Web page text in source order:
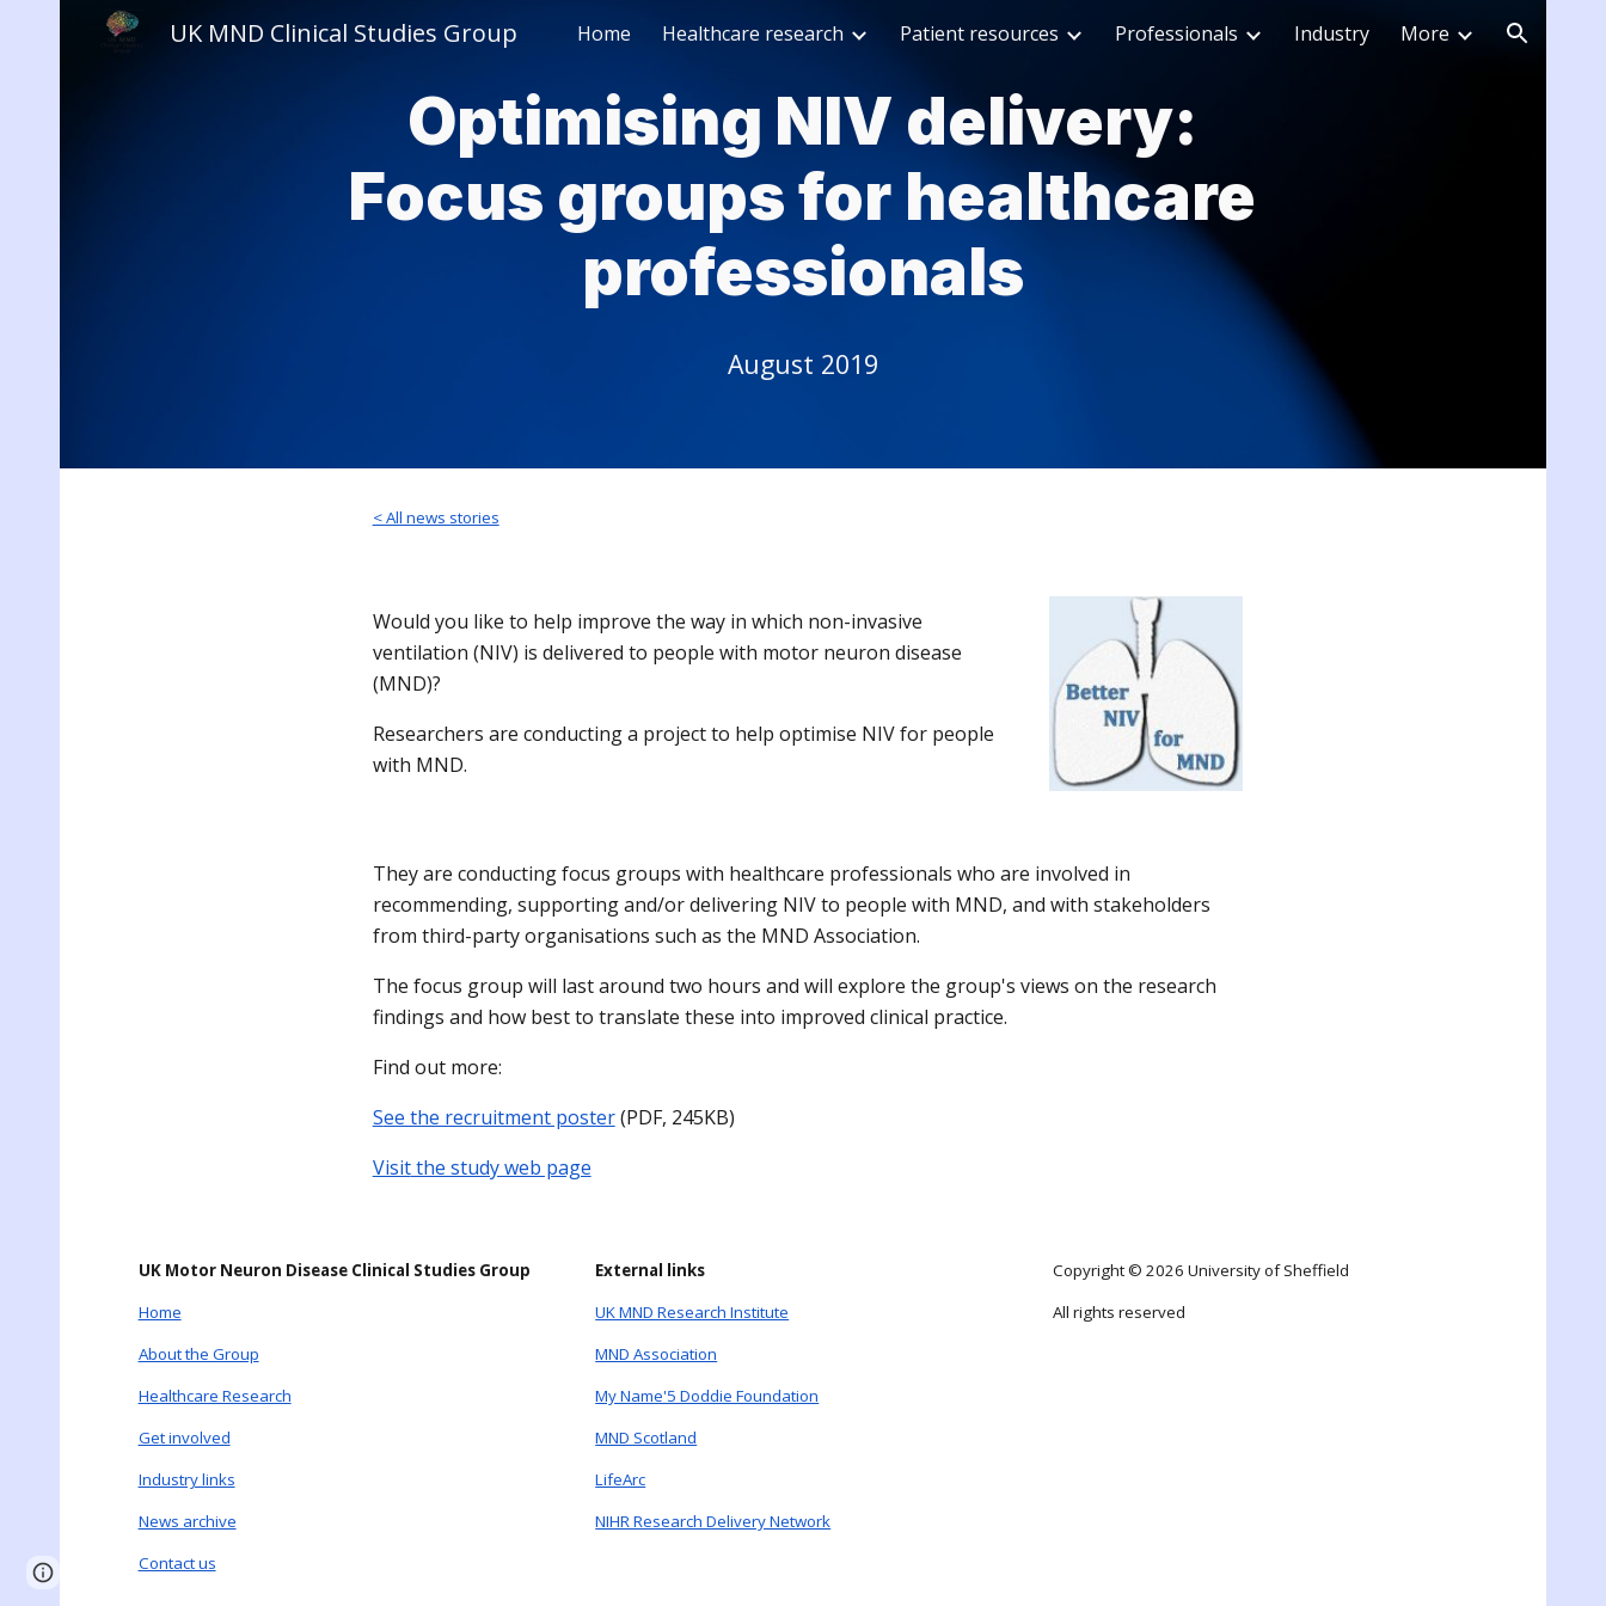
Skip to main content Skip to navigation
UK MND Clinical Studies Group Home Healthcare research Patient resources Professionals Industry More
Optimising NIV delivery:
Focus groups for healthcare
professionals
August 2019
< All news stories
Would you like to help improve the way in which non-invasive
ventilation (NIV) is delivered to people with motor neuron disease
(MND)?
Researchers are conducting a project to help optimise NIV for people
with MND.
They are conducting focus groups with healthcare professionals who are involved in
recommending, supporting and/or delivering NIV to people with MND, and with stakeholders
from third-party organisations such as the MND Association.
The focus group will last around two hours and will explore the group's views on the research
findings and how best to translate these into improved clinical practice.
Find out more:
See the recruitment poster(PDF, 245KB)
Visitthe study web page
UK Motor Neuron Disease Clinical Studies Group
Home
About the Group
Healthcare Research
Get involved
Industry links
News archive
Contact us
External links
UK MND Research Institute
MND Association
My Name'5 Doddie Foundation
MND Scotland
LifeArc
NIHR Research Delivery Network
Copyright © 2026 University of Sheffield
All rights reserved
Report abuse